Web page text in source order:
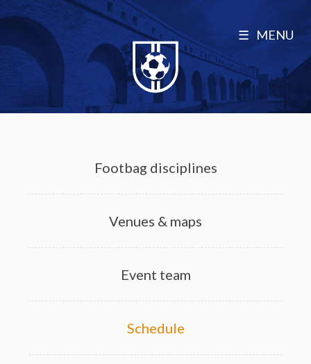
MENU
Footbag disciplines
Venues & maps
Event team
Schedule